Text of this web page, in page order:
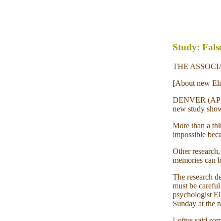
Study:
THE
[About new
DENVER
new study
More than a
impossible
Other
memories can
The research
must be
psychologist
Sunday at the